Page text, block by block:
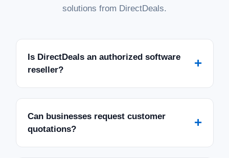
solutions from DirectDeals.
Is DirectDeals an authorized software
reseller?
+
Can businesses request customer
quotations?
+